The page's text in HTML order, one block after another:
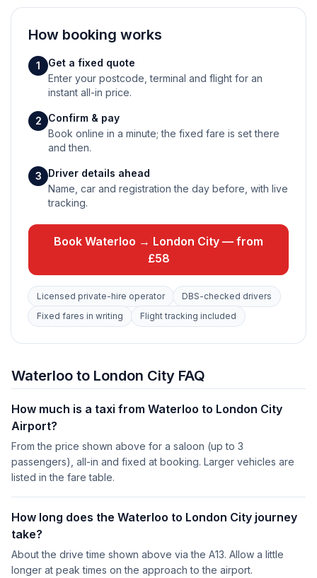
How booking works
1
Get a fixed quote
Enter your postcode, terminal and flight for an
instant all-in price.
2
Confirm & pay
Book online in a minute; the fixed fare is set there
and then.
3
Driver details ahead
Name, car and registration the day before, with live
tracking.
Book Waterloo → London City — from
£58
Licensed private-hire operator
DBS-checked drivers
Fixed fares in writing
Flight tracking included
Waterloo to London City FAQ
How much is a taxi from Waterloo to London City
Airport?
From the price shown above for a saloon (up to 3
passengers), all-in and fixed at booking. Larger vehicles are
listed in the fare table.
How long does the Waterloo to London City journey
take?
About the drive time shown above via the A13. Allow a little
longer at peak times on the approach to the airport.